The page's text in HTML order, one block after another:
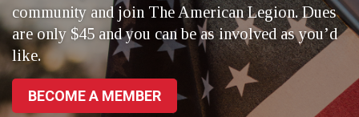
community and join The American Legion. Dues
are only $45 and you can be as involved as you’d
like.
BECOME A MEMBER